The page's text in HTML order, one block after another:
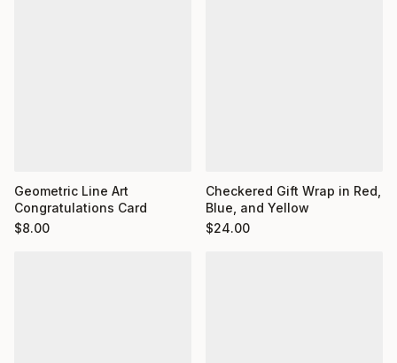
Geometric Line Art
Congratulations Card
$8.00
Checkered Gift Wrap in Red,
Blue, and Yellow
$24.00